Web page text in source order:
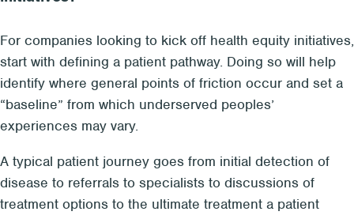
For companies looking to kick off health equity initiatives,
start with defining a patient pathway. Doing so will help
identify where general points of friction occur and set a
“baseline” from which underserved peoples’
experiences may vary.
A typical patient journey goes from initial detection of
disease to referrals to specialists to discussions of
treatment options to the ultimate treatment a patient